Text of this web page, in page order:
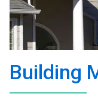
Building